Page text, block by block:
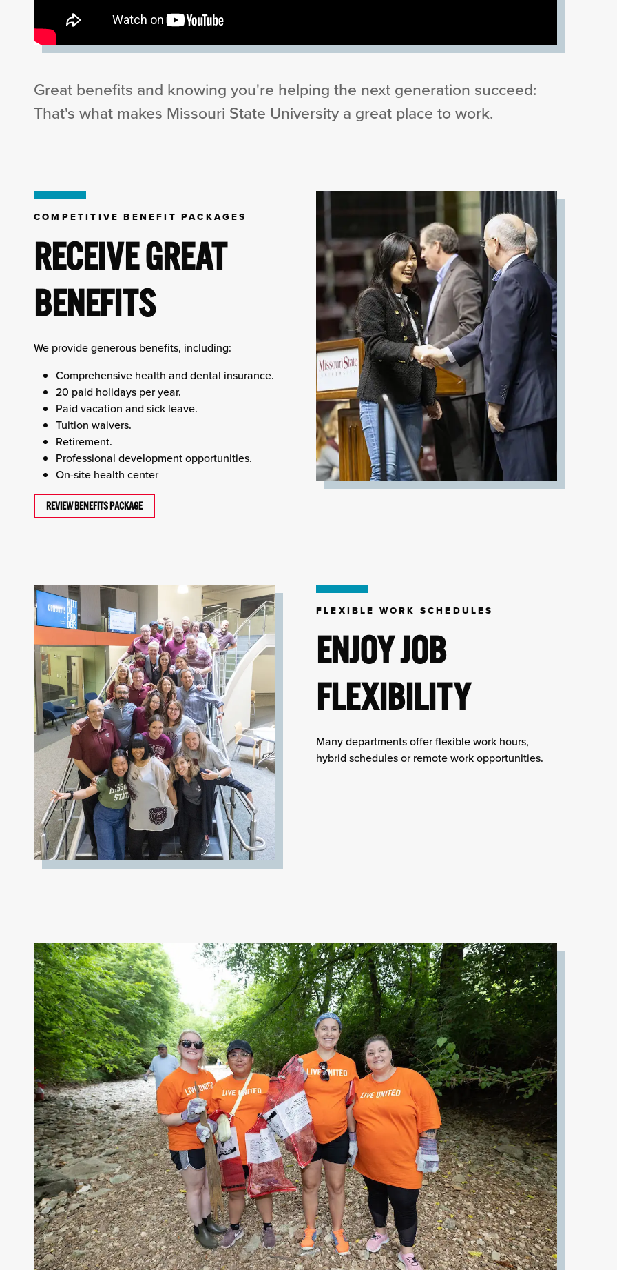
Great benefits and knowing you're helping the next generation succeed:
That's what makes Missouri State University a great place to work.
COMPETITIVE BENEFIT PACKAGES
RECEIVE GREAT
BENEFITS
We provide generous benefits, including:
Comprehensive health and dental insurance.
20 paid holidays per year.
Paid vacation and sick leave.
Tuition waivers.
Retirement.
Professional development opportunities.
On-site health center
REVIEW BENEFITS PACKAGE
FLEXIBLE WORK SCHEDULES
ENJOY JOB
FLEXIBILITY
Many departments offer flexible work hours,
hybrid schedules or remote work opportunities.